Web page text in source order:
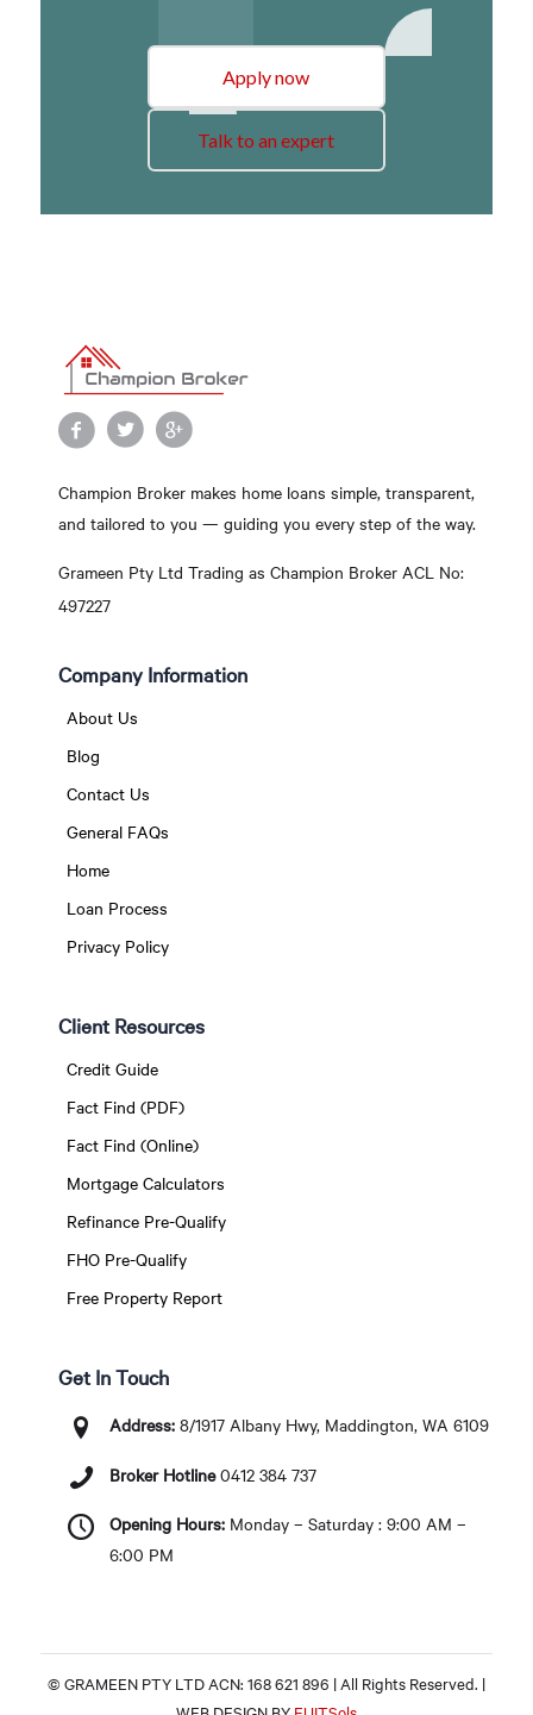
Apply now
Talk to an expert
Champion Broker makes home loans simple, transparent,
and tailored to you — guiding you every step of the way.
Grameen Pty Ltd Trading as Champion Broker ACL No:
497227
Company Information
About Us
Blog
Contact Us
General FAQs
Home
Loan Process
Privacy Policy
Client Resources
Credit Guide
Fact Find (PDF)
Fact Find (Online)
Mortgage Calculators
Refinance Pre-Qualify
FHO Pre-Qualify
Free Property Report
Get In Touch
Address:8/1917 Albany Hwy, Maddington, WA 6109
Broker Hotline 0412 384 737
Opening Hours:Monday – Saturday : 9:00 AM –
6:00 PM
© GRAMEEN PTY LTD ACN: 168 621 896 | All Rights Reserved. |